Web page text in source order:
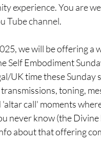
experience. You are
Tube channel.
we will be offering a
Self Embodiment
UK time these Sunday
toning,
call' moments
never know (the
about that offering